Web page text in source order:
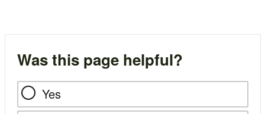
Was this page helpful?
Yes